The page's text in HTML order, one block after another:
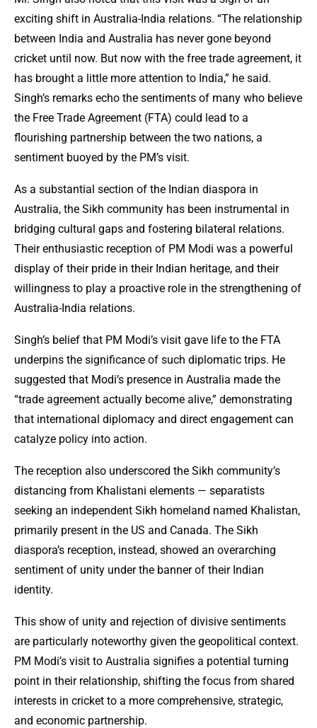
exciting shift in Australia-India relations. “The relationship
between India and Australia has never gone beyond
cricket until now. But now with the free trade agreement, it
has brought a little more attention to India,” he said.
Singh’s remarks echo the sentiments of many who believe
the Free Trade Agreement (FTA) could lead to a
flourishing partnership between the two nations, a
sentiment buoyed by the PM’s visit.
As a substantial section of the Indian diaspora in
Australia, the Sikh community has been instrumental in
bridging cultural gaps and fostering bilateral relations.
Their enthusiastic reception of PM Modi was a powerful
display of their pride in their Indian heritage, and their
willingness to play a proactive role in the strengthening of
Australia-India relations.
Singh’s belief that PM Modi’s visit gave life to the FTA
underpins the significance of such diplomatic trips. He
suggested that Modi’s presence in Australia made the
“trade agreement actually become alive,” demonstrating
that international diplomacy and direct engagement can
catalyze policy into action.
The reception also underscored the Sikh community’s
distancing from Khalistani elements — separatists
seeking an independent Sikh homeland named Khalistan,
primarily present in the US and Canada. The Sikh
diaspora’s reception, instead, showed an overarching
sentiment of unity under the banner of their Indian
identity.
This show of unity and rejection of divisive sentiments
are particularly noteworthy given the geopolitical context.
PM Modi’s visit to Australia signifies a potential turning
point in their relationship, shifting the focus from shared
interests in cricket to a more comprehensive, strategic,
and economic partnership.